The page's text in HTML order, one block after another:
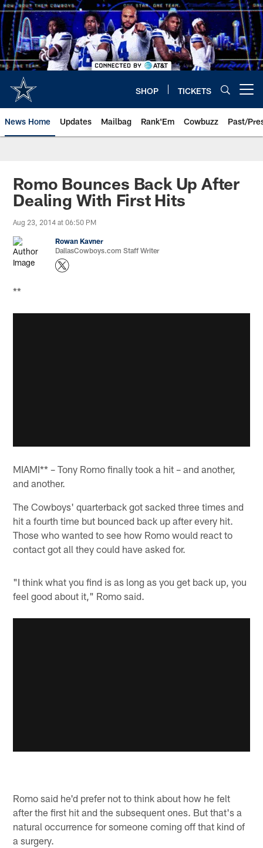
Skip
to
main
content
SHOP TICKETS
News Home Updates Mailbag Rank'Em Cowbuzz Past/
Romo Bounces Back Up After
Dealing With First Hits
Aug 23, 2014 at 06:50 PM
Rowan Kavner
DallasCowboys.com Staff Writer
**
MIAMI** – Tony Romo finally took a hit – and another,
and another.
The Cowboys' quarterback got sacked three times and
hit a fourth time but bounced back up after every hit.
Those who wanted to see how Romo would react to
contact got all they could have asked for.
"I think what you find is as long as you get back up, you
feel good about it," Romo said.
Romo said he'd prefer not to think about how he felt
after the first hit and the subsequent ones. But that's a
natural occurrence for someone coming off that kind of
a surgery.